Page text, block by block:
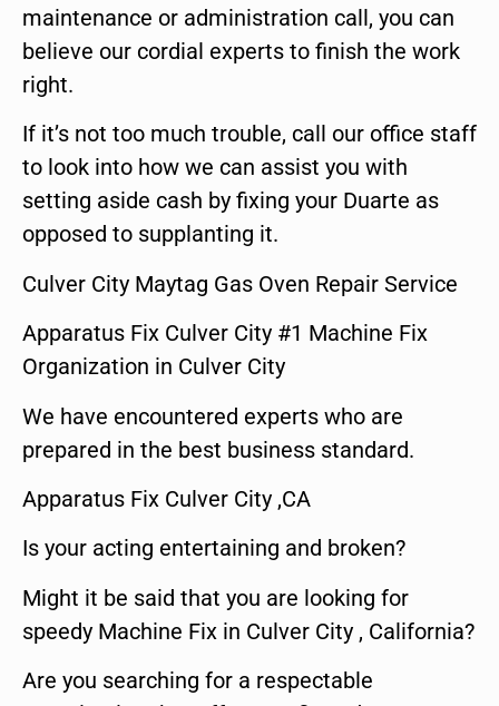
maintenance or administration call, you can
believe our cordial experts to finish the work
right.
If it’s not too much trouble, call our office staff
to look into how we can assist you with
setting aside cash by fixing your Duarte as
opposed to supplanting it.
Culver City Maytag Gas Oven Repair Service
Apparatus Fix Culver City #1 Machine Fix
Organization in Culver City
We have encountered experts who are
prepared in the best business standard.
Apparatus Fix Culver City ,CA
Is your acting entertaining and broken?
Might it be said that you are looking for
speedy Machine Fix in Culver City , California?
Are you searching for a respectable